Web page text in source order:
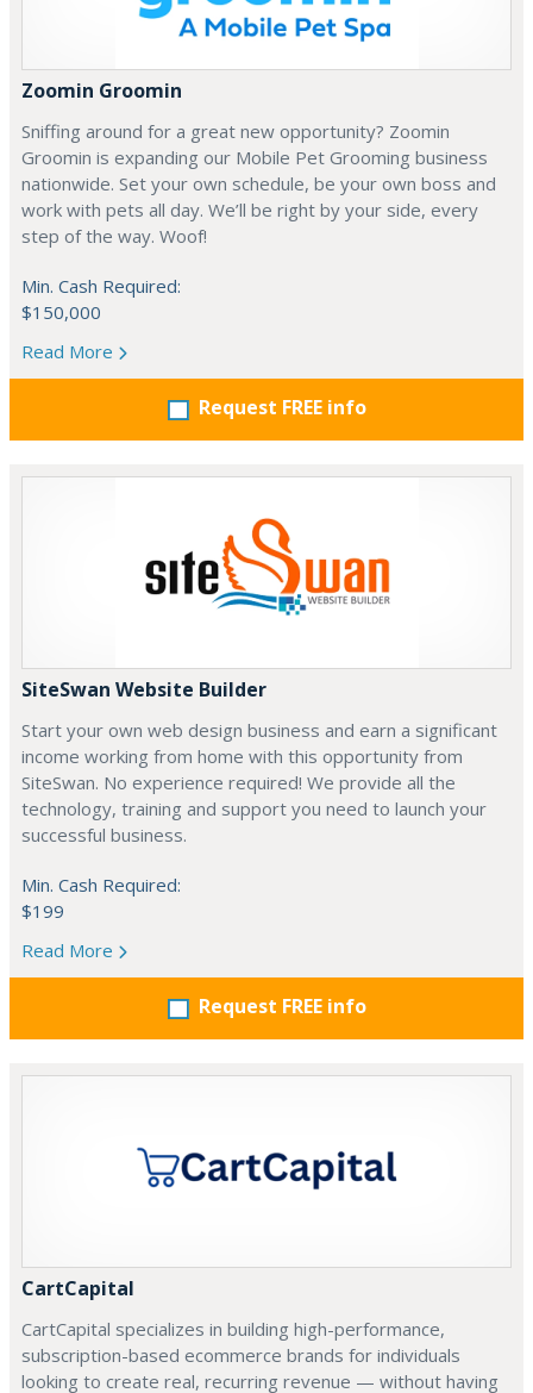
Zoomin Groomin
Sniffing around for a great new opportunity? Zoomin
Groomin is expanding our Mobile Pet Grooming business
nationwide. Set your own schedule, be your own boss and
work with pets all day. We’ll be right by your side, every
step of the way. Woof!
Min. Cash Required:
$150,000
Read More
Request FREE info
SiteSwan Website Builder
Start your own web design business and earn a significant
income working from home with this opportunity from
SiteSwan. No experience required! We provide all the
technology, training and support you need to launch your
successful business.
Min. Cash Required:
$199
Read More
Request FREE info
CartCapital
CartCapital specializes in building high-performance,
subscription-based ecommerce brands for individuals
looking to create real, recurring revenue — without having